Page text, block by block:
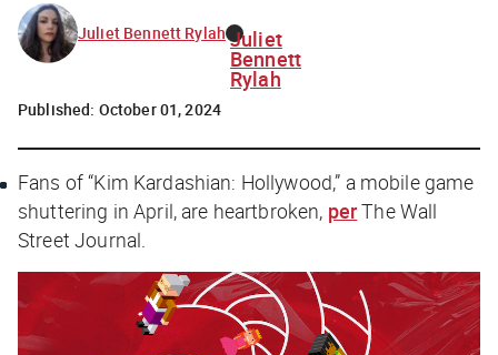
Juliet Bennett Rylah Juliet
Bennett
Rylah
Published: October 01, 2024
Fans of “Kim Kardashian: Hollywood,” a mobile game
shuttering in April, are heartbroken, perThe Wall
Street Journal.